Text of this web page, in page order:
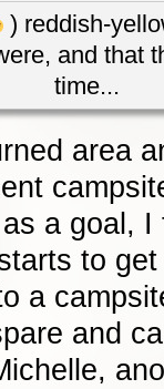
) reddish-
and that
time...
area
a goal,
to
a
and